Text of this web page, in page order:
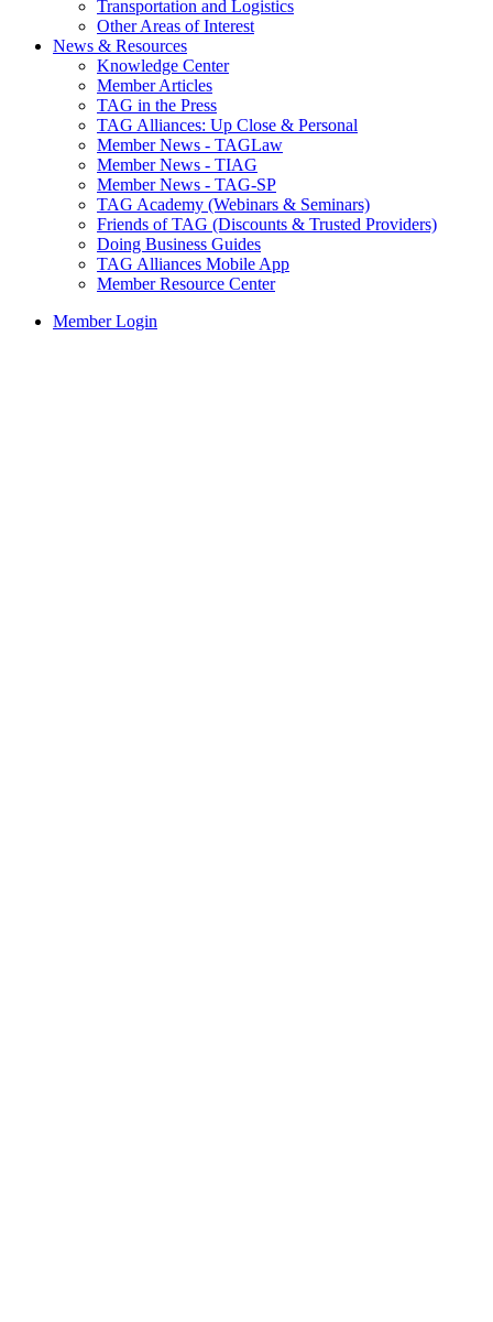
Transportation and Logistics
Other Areas of Interest
News & Resources
Knowledge Center
Member Articles
TAG in the Press
TAG Alliances: Up Close & Personal
Member News - TAGLaw
Member News - TIAG
Member News - TAG-SP
TAG Academy (Webinars & Seminars)
Friends of TAG (Discounts & Trusted Providers)
Doing Business Guides
TAG Alliances Mobile App
Member Resource Center
Member Login